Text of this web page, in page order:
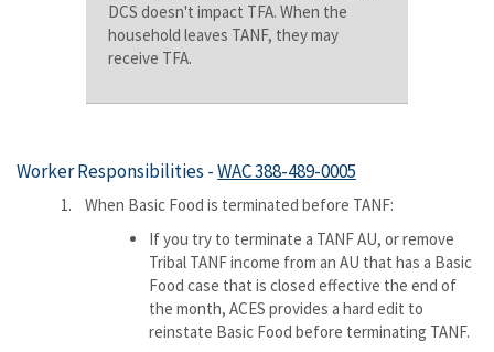
DCS doesn't impact TFA. When the
household leaves TANF, they may
receive TFA.
Worker Responsibilities -WAC 388-489-0005
1. When Basic Food is terminated before TANF:
If you try to terminate a TANF AU, or remove
Tribal TANF income from an AU that has a Basic
Food case that is closed effective the end of
the month, ACES provides a hard edit to
reinstate Basic Food before terminating TANF.